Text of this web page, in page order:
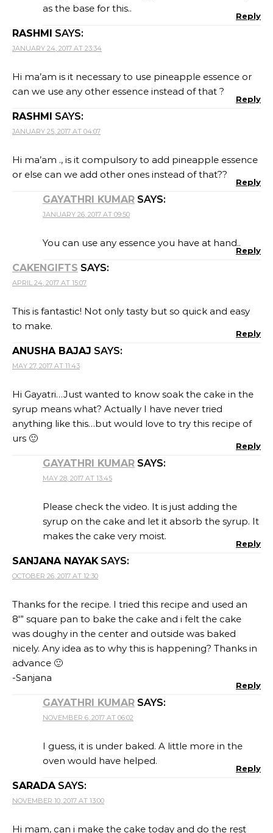
as the base for this..
Reply
RASHMI SAYS:
JANUARY 24, 2017 AT 23:34
Hi ma’am is it necessary to use pineapple essence or
can we use any other essence instead of that ?
Reply
RASHMI SAYS:
JANUARY 25, 2017 AT 04:07
Hi ma’am ., is it compulsory to add pineapple essence
or else can we add other ones instead of that??
Reply
GAYATHRI KUMAR SAYS:
JANUARY 26, 2017 AT 09:50
You can use any essence you have at hand..
Reply
CAKENGIFTS SAYS:
APRIL 24, 2017 AT 15:07
This is fantastic! Not only tasty but so quick and easy
to make.
Reply
ANUSHA BAJAJ SAYS:
MAY 27, 2017 AT 11:43
Hi Gayatri…Just wanted to know soak the cake in the
syrup means what? Actually I have never tried
anything like this…but would love to try this recipe of
urs 🙂
Reply
GAYATHRI KUMAR SAYS:
MAY 28, 2017 AT 13:45
Please check the video. It is just adding the
syrup on the cake and let it absorb the syrup. It
makes the cake very moist.
Reply
SANJANA NAYAK SAYS:
OCTOBER 26, 2017 AT 12:30
Thanks for the recipe. I tried this recipe and used an
8′” square pan to bake the cake and i felt the cake
was doughy in the center and outside was baked
nicely. Any idea as to why this is happening? Thanks in
advance 🙂
-Sanjana
Reply
GAYATHRI KUMAR SAYS:
NOVEMBER 6, 2017 AT 06:02
I guess, it is under baked. A little more in the
oven would have helped.
Reply
SARADA SAYS:
NOVEMBER 10, 2017 AT 13:00
Hi mam, can i make the cake today and do the rest